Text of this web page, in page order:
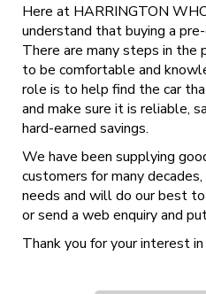
Here at HARRINGTON
understand that buying a
There are many steps in the
to be comfortable and
role is to help find the car
and make sure it is reliable,
hard-earned savings.
We have been supplying
customers for many
needs and will do our best
or send a web enquiry and
Thank you for your interest